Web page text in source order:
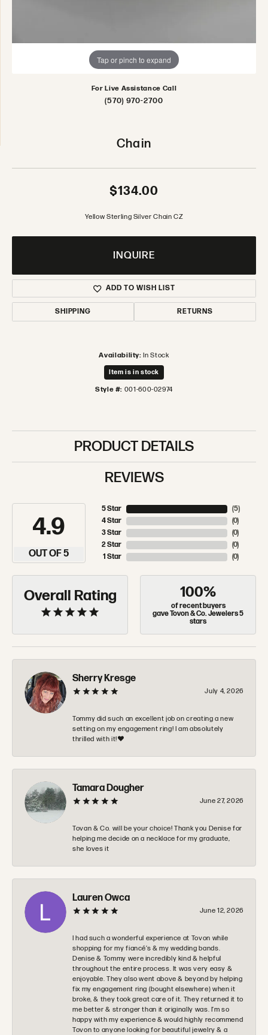
Tap or pinch to expand
For Live Assistance Call
(570) 970-2700
Chain
$134.00
Yellow Sterling Silver Chain CZ
INQUIRE
ADD TO WISH LIST
SHIPPING RETURNS
Availability: In Stock
Item is in stock
Style #: 001-600-02974
PRODUCT DETAILS
REVIEWS
4.9
OUT OF 5
5 Star
4 Star
3 Star
2 Star
1 Star
(5)
(0)
(0)
(0)
(0)
Overall Rating 100%
of recent buyers
gave Tovon & Co. Jewelers 5
stars
Sherry Kresge
July 4, 2026
Tommy did such an excellent job on creating a new
setting on my engagement ring! I am absolutely
thrilled with it!❤️
Tamara Dougher
June 27, 2026
Tovan & Co. will be your choice! Thank you Denise for
helping me decide on a necklace for my graduate,
she loves it
Lauren Owca
June 12, 2026
I had such a wonderful experience at Tovon while
shopping for my fiancé’s & my wedding bands.
Denise & Tommy were incredibly kind & helpful
throughout the entire process. It was very easy &
enjoyable. They also went above & beyond by helping
fix my engagement ring (bought elsewhere) when it
broke, & they took great care of it. They returned it to
me better & stronger than it originally was. I’m so
happy with my experience & would highly recommend
Tovon to anyone looking for beautiful jewelry & a